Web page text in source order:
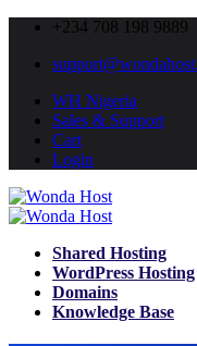
+234 708 198 9889
WH Nigeria
Sales & Support
Cart
Login
Shared Hosting
WordPress Hosting
Domains
Knowledge Base